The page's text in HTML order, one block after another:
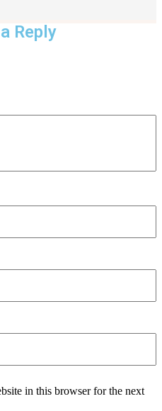
Reply
in this browser for the next